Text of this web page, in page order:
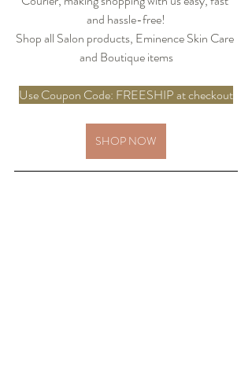
and hassle-free!
Shop all Salon products, Eminence Skin Care
and Boutique items
Use Coupon Code: FREESHIP at checkout
SHOP NOW